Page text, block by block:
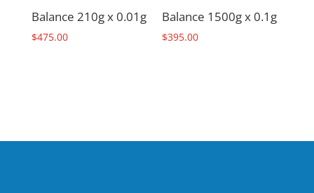
Balance 210g x 0.01g
$475.00
Balance 1500g x 0.1g
$395.00